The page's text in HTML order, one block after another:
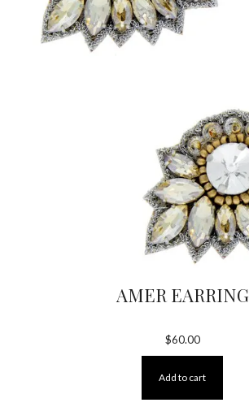
AMER EARRING
$60.00
Add to cart